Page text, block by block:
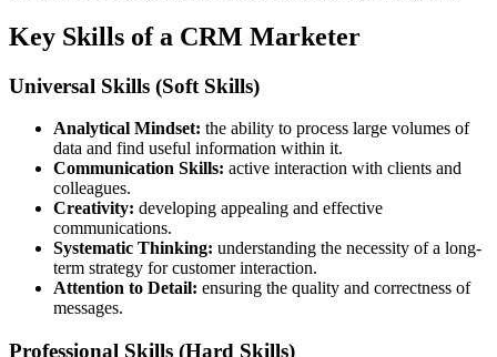
Key Skills of a CRM Marketer
Universal Skills (Soft Skills)
Analytical Mindset: the ability to process large volumes of
data and find useful information within it.
Communication Skills: active interaction with clients and
colleagues.
Creativity: developing appealing and effective
communications.
Systematic Thinking: understanding the necessity of a long-
term strategy for customer interaction.
Attention to Detail: ensuring the quality and correctness of
messages.
Professional Skills (Hard Skills)